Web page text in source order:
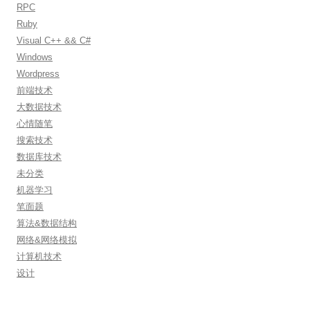
RPC
Ruby
Visual C++ && C#
Windows
Wordpress
前端技术
大数据技术
心情随笔
搜索技术
数据库技术
未分类
机器学习
笔面题
算法&数据结构
网络&网络模拟
计算机技术
设计